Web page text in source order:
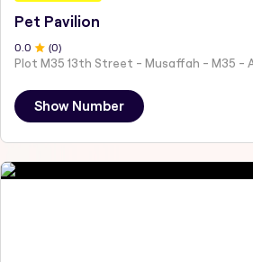
Pet Pavilion
0 .0 (0)
Show Number